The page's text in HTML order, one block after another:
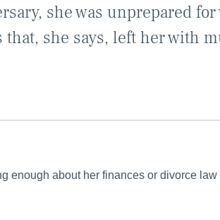
she was unprepared for
she says, left her with
enough about her finances or divorce